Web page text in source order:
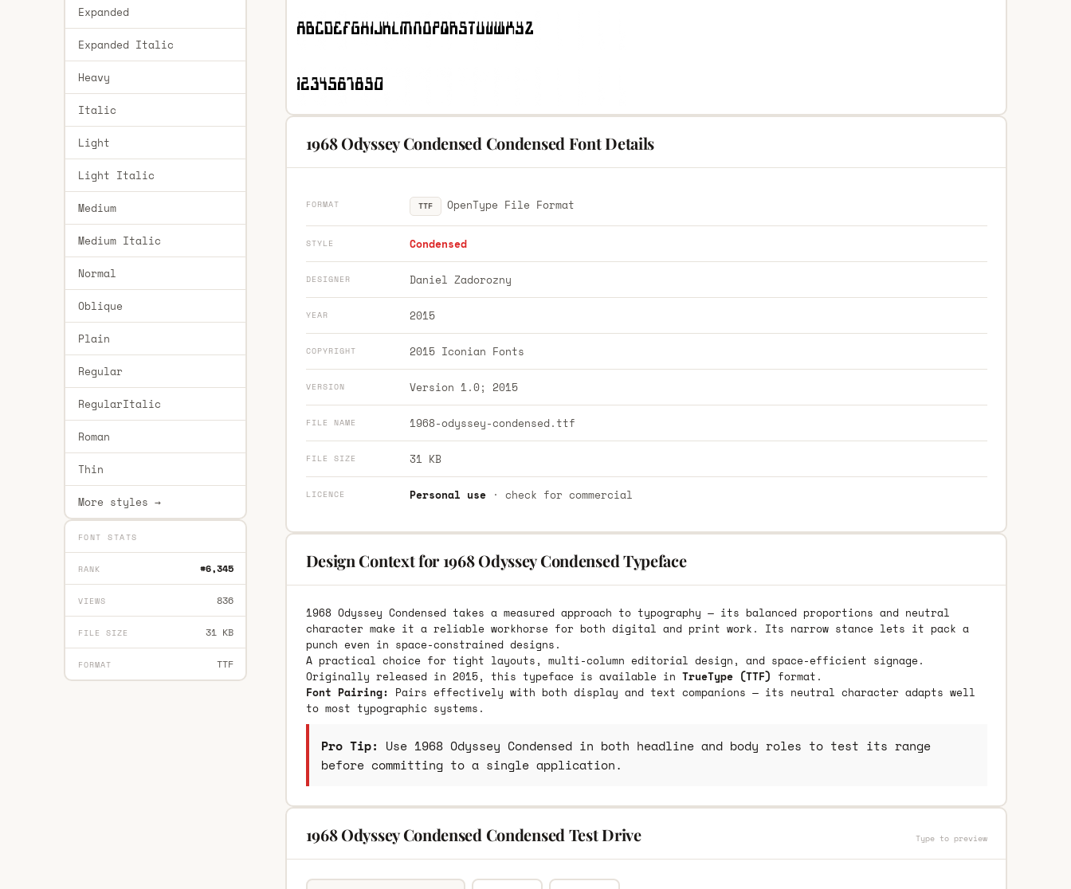
Expanded
Expanded Italic
Heavy
Italic
Light
Light Italic
Medium
Medium Italic
Normal
Oblique
Plain
Regular
RegularItalic
Roman
Thin
More styles →
FONT STATS
RANK #6,345
VIEWS 836
FILE SIZE 31 KB
FORMAT TTF
1968 Odyssey Condensed Condensed Font Details
FORMAT TTF OpenType File Format
STYLE Condensed
DESIGNER Daniel Zadorozny
YEAR 2015
COPYRIGHT 2015 Iconian Fonts
VERSION Version 1.0; 2015
FILE NAME 1968-odyssey-condensed.ttf
FILE SIZE 31 KB
LICENCE Personal use· check for commercial
Design Context for 1968 Odyssey Condensed Typeface
1968 Odyssey Condensed takes a measured approach to typography — its balanced proportions and neutral
character make it a reliable workhorse for both digital and print work. Its narrow stance lets it pack a
punch even in space-constrained designs.
A practical choice for tight layouts, multi-column editorial design, and space-efficient signage.
Originally released in 2015, this typeface is available in TrueType (TTF) format.
Font Pairing: Pairs effectively with both display and text companions — its neutral character adapts well
to most typographic systems.
Pro Tip: Use 1968 Odyssey Condensed in both headline and body roles to test its range
before committing to a single application.
1968 Odyssey Condensed Condensed Test Drive Type to preview